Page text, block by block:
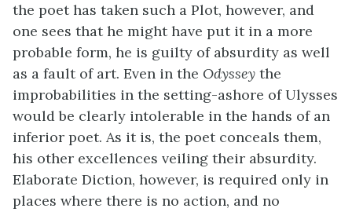
the poet has taken such a Plot, however, and
one sees that he might have put it in a more
probable form, he is guilty of absurdity as well
as a fault of art. Even in the Odyssey the
improbabilities in the setting-ashore of Ulysses
would be clearly intolerable in the hands of an
inferior poet. As it is, the poet conceals them,
his other excellences veiling their absurdity.
Elaborate Diction, however, is required only in
places where there is no action, and no